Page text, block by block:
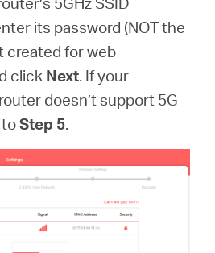
its password (NOT the
created for web
click Next. If your
doesn’t support 5G
toStep 5.